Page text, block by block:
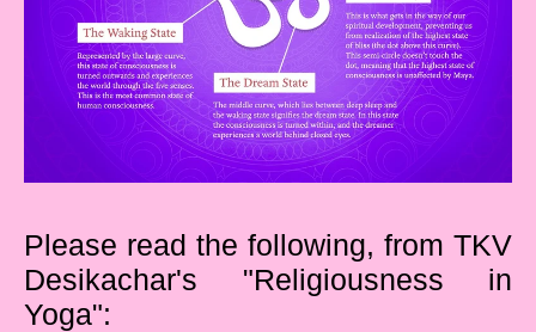
Please read the following, from TKV
Desikachar's "Religiousness in
Yoga":